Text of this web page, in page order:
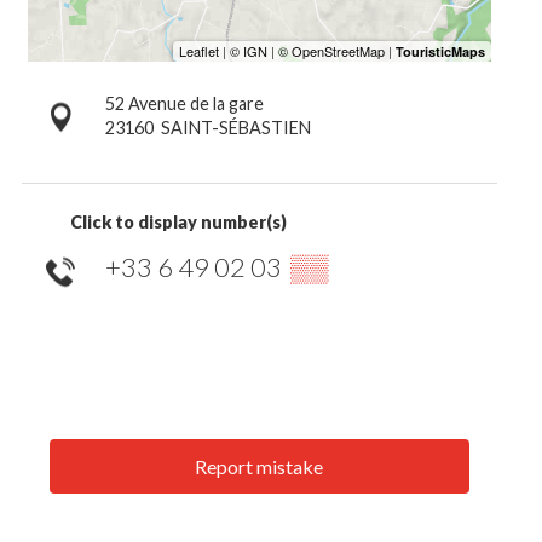
52 Avenue de la gare
23160 SAINT-SÉBASTIEN
Click to display number(s)
+33 6 49 02 03 ▒▒
Report mistake